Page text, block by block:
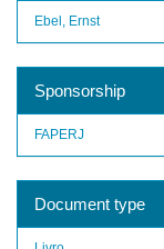
Ebel, Ernst
Sponsorship
FAPERJ
Document type